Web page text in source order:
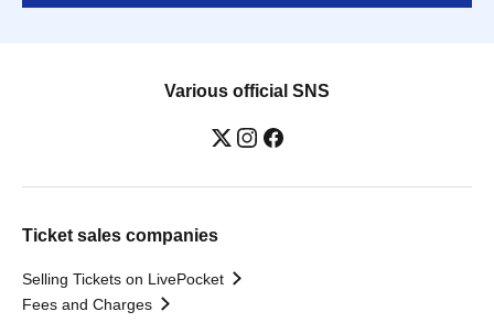
Various official SNS
Ticket sales companies
Selling Tickets on LivePocket
Fees and Charges